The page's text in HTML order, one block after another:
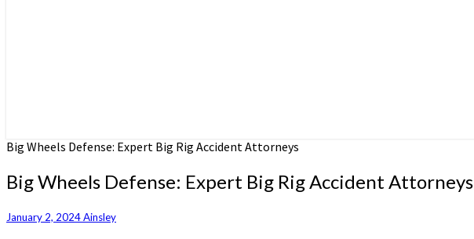
Big Wheels Defense: Expert Big Rig Accident Attorneys
Big Wheels Defense: Expert Big Rig Accident Attorneys
January 2, 2024Ainsley